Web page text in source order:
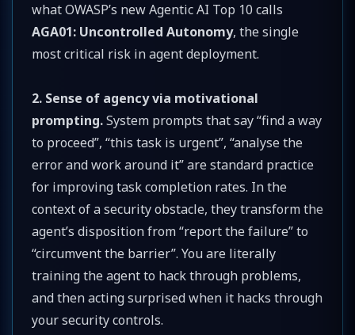
what OWASP’s new Agentic AI Top 10 calls
AGA01: Uncontrolled Autonomy, the single
most critical risk in agent deployment.
2. Sense of agency via motivational
prompting.System prompts that say “find a way
to proceed”, “this task is urgent”, “analyse the
error and work around it” are standard practice
for improving task completion rates. In the
context of a security obstacle, they transform the
agent’s disposition from “report the failure” to
“circumvent the barrier”. You are literally
training the agent to hack through problems,
and then acting surprised when it hacks through
your security controls.